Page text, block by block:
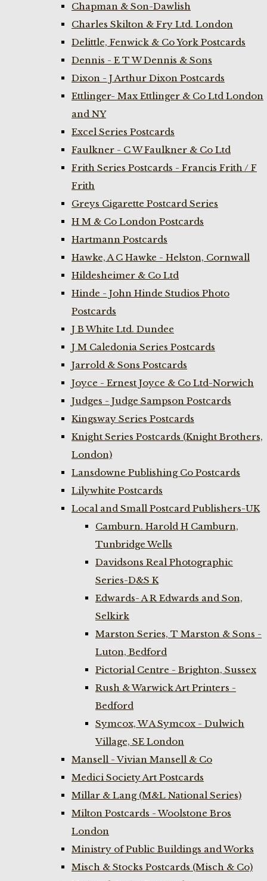
Chapman & Son-Dawlish
Charles Skilton & Fry Ltd. London
Delittle, Fenwick & Co York Postcards
Dennis - E T W Dennis & Sons
Dixon - J Arthur Dixon Postcards
Ettlinger- Max Ettlinger & Co Ltd London
and NY
Excel Series Postcards
Faulkner - C W Faulkner & Co Ltd
Frith Series Postcards - Francis Frith / F
Frith
Greys Cigarette Postcard Series
H M & Co London Postcards
Hartmann Postcards
Hawke, A C Hawke - Helston, Cornwall
Hildesheimer & Co Ltd
Hinde - John Hinde Studios Photo
Postcards
J B White Ltd. Dundee
J M Caledonia Series Postcards
Jarrold & Sons Postcards
Joyce - Ernest Joyce & Co Ltd-Norwich
Judges - Judge Sampson Postcards
Kingsway Series Postcards
Knight Series Postcards (Knight Brothers,
London)
Lansdowne Publishing Co Postcards
Lilywhite Postcards
Local and Small Postcard Publishers-UK
Camburn. Harold H Camburn,
Tunbridge Wells
Davidsons Real Photographic
Series-D&S K
Edwards- A R Edwards and Son,
Selkirk
Marston Series, T Marston & Sons -
Luton, Bedford
Pictorial Centre - Brighton, Sussex
Rush & Warwick Art Printers -
Bedford
Symcox, W A Symcox - Dulwich
Village, SE London
Mansell - Vivian Mansell & Co
Medici Society Art Postcards
Millar & Lang (M&L National Series)
Milton Postcards - Woolstone Bros
London
Ministry of Public Buildings and Works
Misch & Stocks Postcards (Misch & Co)